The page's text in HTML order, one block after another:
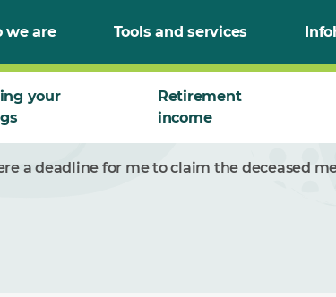
we are Tools and services
your
Retirement
income
a deadline for me to claim the deceased